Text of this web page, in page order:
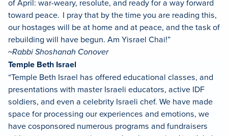
of April: war-weary, resolute, and ready for a way forward
toward peace. I pray that by the time you are reading this,
our hostages will be at home and at peace, and the task of
rebuilding will have begun. Am Yisrael Chai!”
~Rabbi Shoshanah Conover
Temple Beth Israel
“Temple Beth Israel has offered educational classes, and
presentations with master Israeli educators, active IDF
soldiers, and even a celebrity Israeli chef. We have made
space for processing our experiences and emotions, we
have cosponsored numerous programs and fundraisers